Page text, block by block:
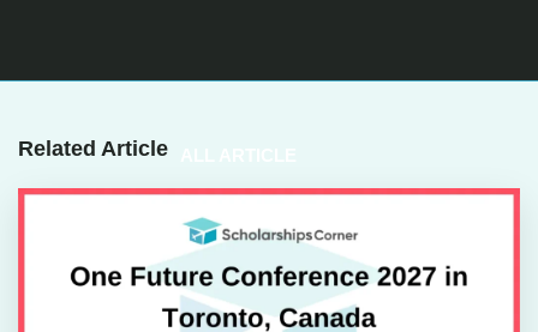
Related Article